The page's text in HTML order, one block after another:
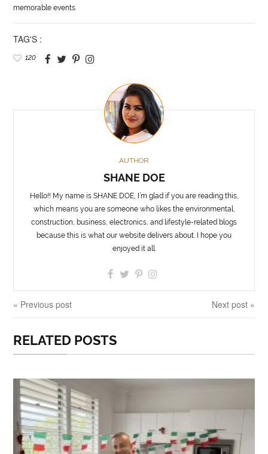
memorable events.
TAG'S :
120
AUTHOR
SHANE DOE
Hello!! My name is SHANE DOE, I’m glad if you are reading this,
which means you are someone who likes the environmental,
construction, business, electronics, and lifestyle-related blogs
because this is what our website delivers about. I hope you
enjoyed it all.
« Previous post Next post »
RELATED POSTS